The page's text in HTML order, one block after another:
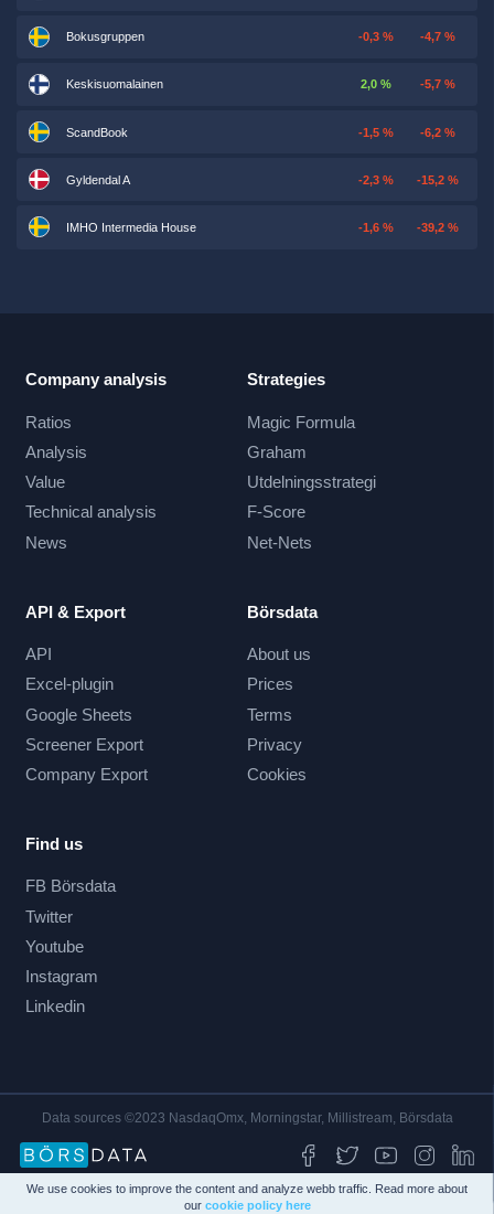
We use cookies to improve the content and analyze webb traffic. Read more about
our cookie policy here
Bokusgruppen -0,3 % -4,7 %
Keskisuomalainen 2,0 % -5,7 %
ScandBook -1,5 % -6,2 %
Gyldendal A -2,3 % -15,2 %
IMHO Intermedia House -1,6 % -39,2 %
Company analysis
Ratios
Analysis
Value
Technical analysis
News
Strategies
Magic Formula
Graham
Utdelningsstrategi
F-Score
Net-Nets
API & Export
API
Excel-plugin
Google Sheets
Screener Export
Company Export
Börsdata
About us
Prices
Terms
Privacy
Cookies
Find us
FB Börsdata
Twitter
Youtube
Instagram
Linkedin
Data sources ©2023 NasdaqOmx, Morningstar, Millistream, Börsdata